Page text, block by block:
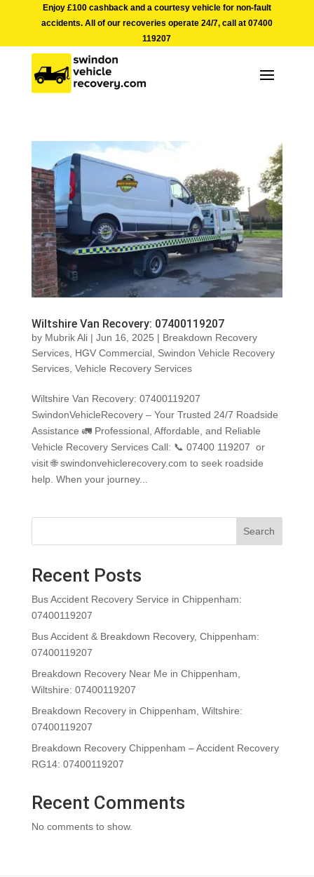
Enjoy £100 cashback and a courtesy vehicle for non-fault
accidents. All of our recoveries operate 24/7, call at 07400
119207
Wiltshire Van Recovery: 07400119207
by Mubrik Ali| Jun 16, 2025 | Breakdown Recovery
Services, HGV Commercial, Swindon Vehicle Recovery
Services, Vehicle Recovery Services
Wiltshire Van Recovery: 07400119207
SwindonVehicleRecovery – Your Trusted 24/7 Roadside
Assistance 🚛 Professional, Affordable, and Reliable
Vehicle Recovery Services Call: 📞 07400 119207 or
visit 🌐 swindonvehiclerecovery.com to seek roadside
help. When your journey...
Search
Recent Posts
Bus Accident Recovery Service in Chippenham:
07400119207
Bus Accident & Breakdown Recovery, Chippenham:
07400119207
Breakdown Recovery Near Me in Chippenham,
Wiltshire: 07400119207
Breakdown Recovery in Chippenham, Wiltshire:
07400119207
Breakdown Recovery Chippenham – Accident Recovery
RG14: 07400119207
Recent Comments
No comments to show.